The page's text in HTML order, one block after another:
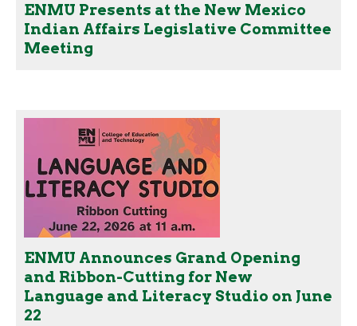
ENMU Presents at the New Mexico
Indian Affairs Legislative Committee
Meeting
ENMU Announces Grand Opening
and Ribbon-Cutting for New
Language and Literacy Studio on June
22